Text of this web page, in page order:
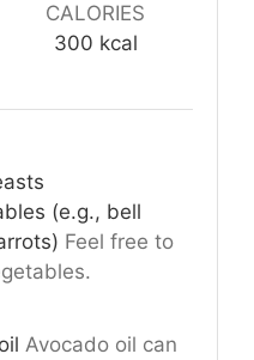
CALORIES
300 kcal
(e.g., bell
Feel free to
Avocado oil can